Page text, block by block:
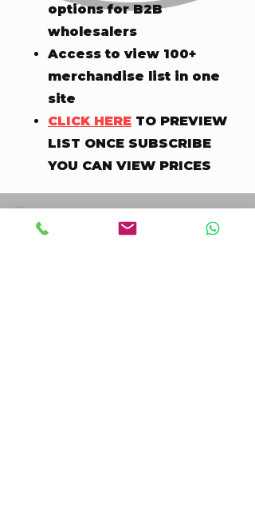
options for B2B
wholesalers
Access to view 100+
merchandise list in one
site
CLICK HERE TO PREVIEW
LIST ONCE SUBSCRIBE
YOU CAN VIEW PRICES
STAY UPDATED BUSINESS